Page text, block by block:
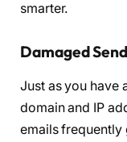
smarter.
Damaged
Just as you have
domain and IP
emails frequently